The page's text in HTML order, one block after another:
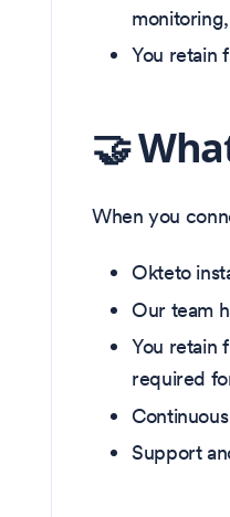
You retain
🤝
When you
Okteto
Our team
You retain
required
Support